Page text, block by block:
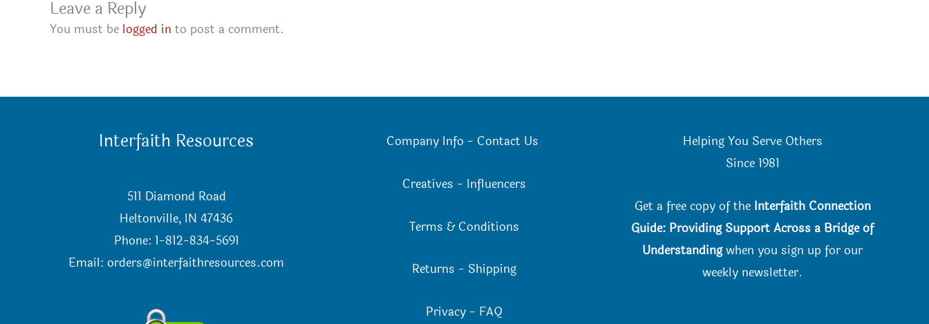
Leave a Reply
You must be logged in to post a comment.
Interfaith Resources
511 Diamond Road
Heltonville, IN 47436
Phone: 1-812-834-5691
Email:orders@interfaithresources.com
Company Info - Contact Us
Creatives - Influencers
Terms & Conditions
Returns - Shipping
Privacy - FAQ
Helping You Serve Others
Since 1981
Get a free copy of the Interfaith Connection
Guide: Providing Support Across a Bridge of
Understandingwhen you sign up for our
weekly newsletter.